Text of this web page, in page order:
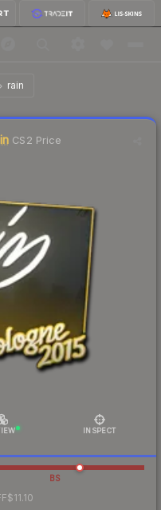
rain
CS2 Price
INSPECT
BS
$11.10